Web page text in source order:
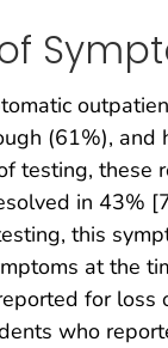
(61%), and
testing, these
in 43%
this
at the
for loss
who